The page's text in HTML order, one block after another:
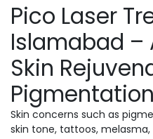
Pico Laser
Islamabad –
Skin
Skin concerns such as
skin tone, tattoos,